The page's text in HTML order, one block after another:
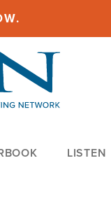
LISTEN